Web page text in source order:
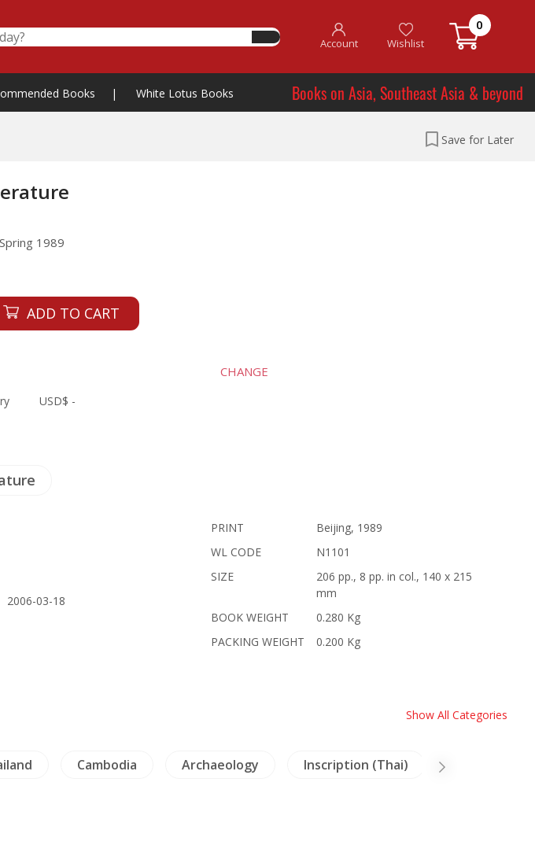
Account Wishlist
0
Books | White Lotus Books Books on Asia, Southeast Asia & beyond
Save for Later
1989
ADD TO CART
CHANGE
USD$ -
2006-03-18
PRINT
Beijing, 1989
WL CODE
N1101
SIZE
206 pp., 8 pp. in col., 140 x 215
mm
BOOK WEIGHT
0.280 Kg
PACKING WEIGHT
0.200 Kg
Show All Categories
Cambodia Archaeology Inscription (Thai)